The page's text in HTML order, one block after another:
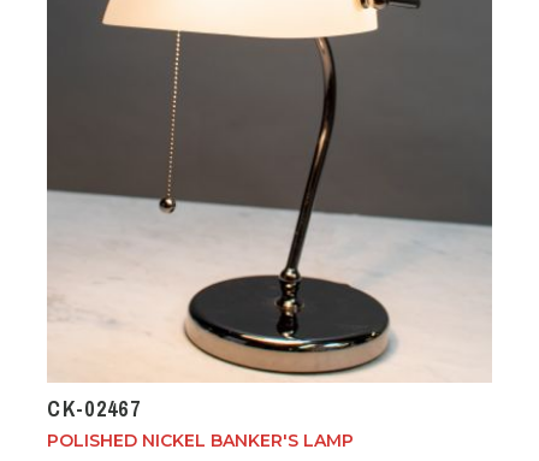
CK-02467
POLISHED NICKEL BANKER'S LAMP